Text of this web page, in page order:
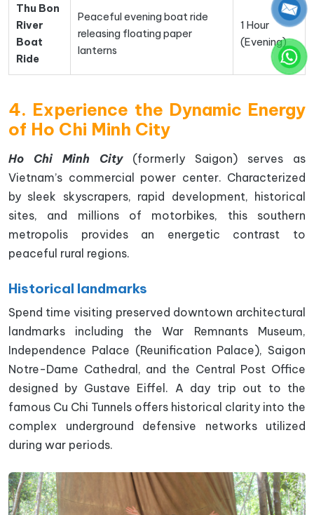
Thu Bon
River
Boat
Ride
Peaceful evening boat ride
releasing floating paper
lanterns
1 Hour
(Evening)
4. Experience the Dynamic Energy
of Ho Chi Minh City
Ho Chi Minh City(formerly Saigon) serves as
Vietnam’s commercial power center. Characterized
by sleek skyscrapers, rapid development, historical
sites, and millions of motorbikes, this southern
metropolis provides an energetic contrast to
peaceful rural regions.
Historical landmarks
Spend time visiting preserved downtown architectural
landmarks including the War Remnants Museum,
Independence Palace (Reunification Palace), Saigon
Notre-Dame Cathedral, and the Central Post Office
designed by Gustave Eiffel. A day trip out to the
famous Cu Chi Tunnels offers historical clarity into the
complex underground defensive networks utilized
during war periods.